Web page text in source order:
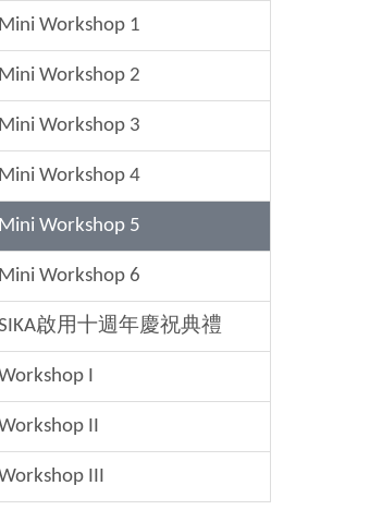
Mini Workshop 1
Mini Workshop 2
Mini Workshop 3
Mini Workshop 4
Mini Workshop 5
Mini Workshop 6
啟用十週年慶祝典禮
I
II
III